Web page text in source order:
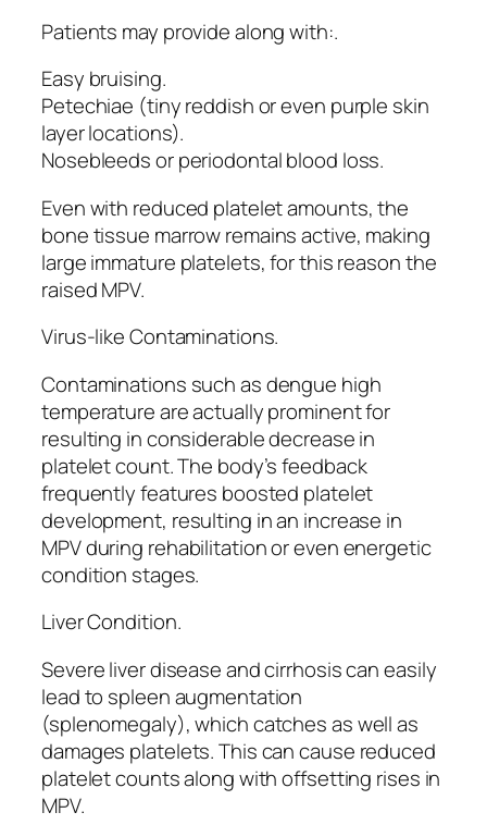
Patients may provide along with:.
Easy bruising.
Petechiae (tiny reddish or even purple skin
layer locations).
Nosebleeds or periodontal blood loss.
Even with reduced platelet amounts, the
bone tissue marrow remains active, making
large immature platelets, for this reason the
raised MPV.
Virus-like Contaminations.
Contaminations such as dengue high
temperature are actually prominent for
resulting in considerable decrease in
platelet count. The body’s feedback
frequently features boosted platelet
development, resulting in an increase in
MPV during rehabilitation or even energetic
condition stages.
Liver Condition.
Severe liver disease and cirrhosis can easily
lead to spleen augmentation
(splenomegaly), which catches as well as
damages platelets. This can cause reduced
platelet counts along with offsetting rises in
MPV.